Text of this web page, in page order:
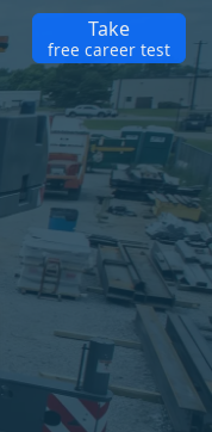
Take
free career test